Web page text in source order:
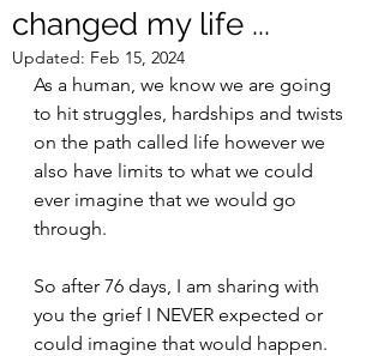
changed my life ...
Updated: Feb 15, 2024
As a human, we know we are going
to hit struggles, hardships and twists
on the path called life however we
also have limits to what we could
ever imagine that we would go
through.
So after 76 days, I am sharing with
you the grief I NEVER expected or
could imagine that would happen.